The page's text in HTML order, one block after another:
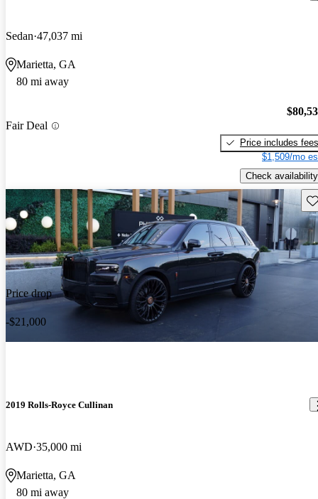
Sedan 47,037 mi
Marietta, GA
80 mi away
Fair Deal
Price includes fees
$1,509/mo
Check availability
Price drop
-$21,000
2019 Rolls-Royce Cullinan
AWD 35,000 mi
Marietta, GA
80 mi away